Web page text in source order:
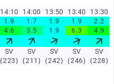
14:10 14:00 13:50 13:40 13:30
1.9 1.7 1.9 1.9 2.2
4.6 3.5 1.9 6.3 4.9
SV
(223)
SV
(211)
SV
(242)
SV
(246)
SV
(228)